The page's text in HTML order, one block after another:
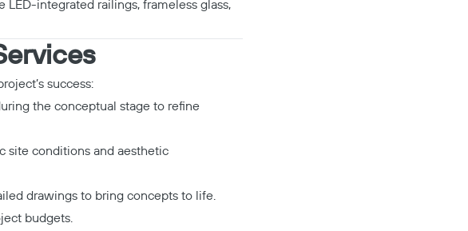
integrated railings, frameless glass,
success:
the conceptual stage to refine
site conditions and aesthetic
drawings to bring concepts to life.
budgets.